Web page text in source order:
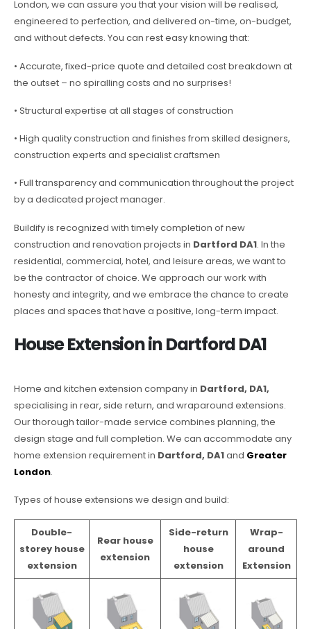
London, we can assure you that your vision will be realised,
engineered to perfection, and delivered on-time, on-budget,
and without defects. You can rest easy knowing that:
• Accurate, fixed-price quote and detailed cost breakdown at
the outset – no spiralling costs and no surprises!
• Structural expertise at all stages of construction
• High quality construction and finishes from skilled designers,
construction experts and specialist craftsmen
• Full transparency and communication throughout the project
by a dedicated project manager.
Buildify is recognized with timely completion of new
construction and renovation projects in Dartford DA1. In the
residential, commercial, hotel, and leisure areas, we want to
be the contractor of choice. We approach our work with
honesty and integrity, and we embrace the chance to create
places and spaces that have a positive, long-term impact.
House Extension in Dartford DA1
Home and kitchen extension company in Dartford, DA1,
specialising in rear, side return, and wraparound extensions.
Our thorough tailor-made service combines planning, the
design stage and full completion. We can accommodate any
home extension requirement in Dartford, DA1and Greater
London.
Types of house extensions we design and build:
Double-
storey house
extension
Rear house
extension
Side-return
house
extension
Wrap-
around
Extension